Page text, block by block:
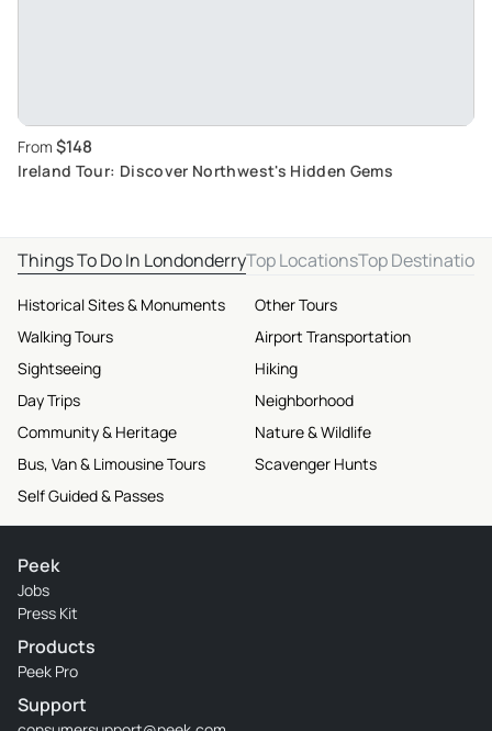
From $148
Ireland Tour: Discover Northwest's Hidden Gems
Things To Do In LondonderryTop LocationsTop
Historical Sites & Monuments
Walking Tours
Sightseeing
Day Trips
Community & Heritage
Bus, Van & Limousine Tours
Self Guided & Passes
Other Tours
Airport Transportation
Hiking
Neighborhood
Nature & Wildlife
Scavenger Hunts
Peek
Jobs
Press Kit
Products
Peek Pro
Support